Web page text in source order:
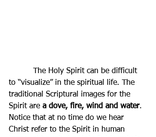
to “visualize” in the spiritual life. The
traditional Scriptural images for the
Spirit are a dove, fire, wind and water.
Notice that at no time do we hear
Christ refer to the Spirit in human